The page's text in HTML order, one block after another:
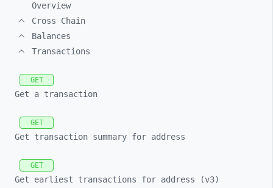
Overview
Cross Chain
Balances
Transactions
GET
Get a transaction
GET
Get transaction summary for address
GET
Get earliest transactions for address (v3)